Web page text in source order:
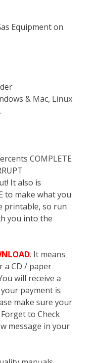
Equipment on
& Mac, Linux
COMPLETE
It also is
to make what you
printable, so run
you into the
. It means
a CD / paper
will receive a
payment is
make sure your
to Check
message in your